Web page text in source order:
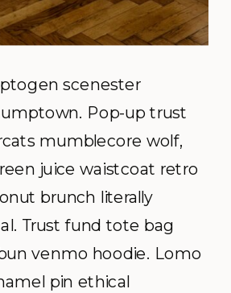
scenester
Pop-up trust
mumblecore wolf,
juice waistcoat retro
brunch literally
Trust fund tote bag
venmo hoodie. Lomo
pin ethical